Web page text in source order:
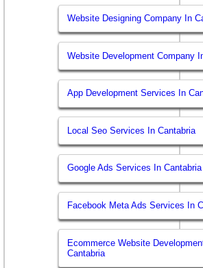
Website Designing Company In
Website Development Company
App Development Services In
Local Seo Services In Cantabria
Google Ads Services In Cantabria
Facebook Meta Ads Services In
Ecommerce Website
Cantabria